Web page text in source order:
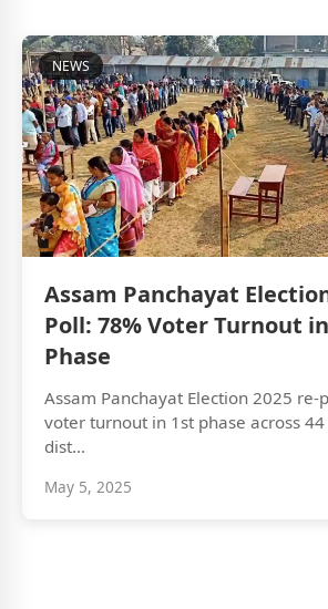
NEWS
Assam Panchayat
Poll: 78% Voter Turnout
Phase
Assam Panchayat Election 2025 re-
voter turnout in 1st phase across
dist...
May 5, 2025